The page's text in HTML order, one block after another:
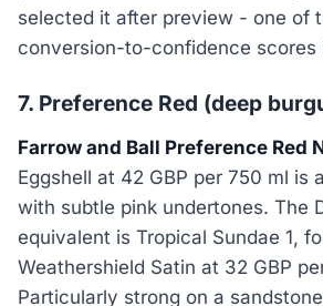
selected it after preview - one of
conversion-to-confidence scores
7. Preference Red (deep
Farrow and Ball Preference Red
Eggshell at 42 GBP per 750 ml is
with subtle pink undertones. The
equivalent is Tropical Sundae 1,
Weathershield Satin at 32 GBP
Particularly strong on a